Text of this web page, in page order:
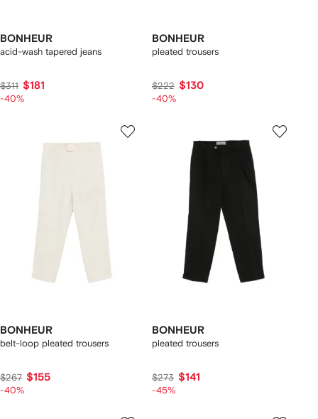
BONHEUR
acid-wash tapered jeans
$311 $181
-40%
BONHEUR
pleated trousers
$222 $130
-40%
BONHEUR
belt-loop pleated trousers
$267 $155
-40%
BONHEUR
pleated trousers
$273 $141
-45%